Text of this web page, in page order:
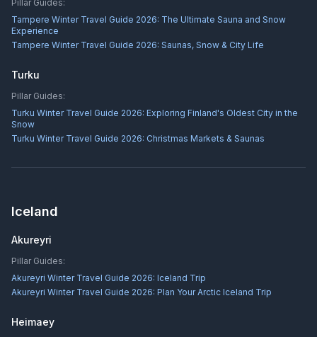
Pillar Guides:
Tampere Winter Travel Guide 2026: The Ultimate Sauna and Snow
Experience
Tampere Winter Travel Guide 2026: Saunas, Snow & City Life
Turku
Pillar Guides:
Turku Winter Travel Guide 2026: Exploring Finland's Oldest City in the
Snow
Turku Winter Travel Guide 2026: Christmas Markets & Saunas
Iceland
Akureyri
Pillar Guides:
Akureyri Winter Travel Guide 2026: Iceland Trip
Akureyri Winter Travel Guide 2026: Plan Your Arctic Iceland Trip
Heimaey